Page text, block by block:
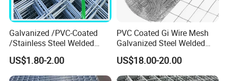
Galvanized /PVC-Coated
/Stainless Steel Welded
Wire Mesh for Fencing
US$1.80-2.00
PVC Coated Gi Wire Mesh
Galvanized Steel Welded
Fabric Woven Metal Frame
US$18.00-20.00